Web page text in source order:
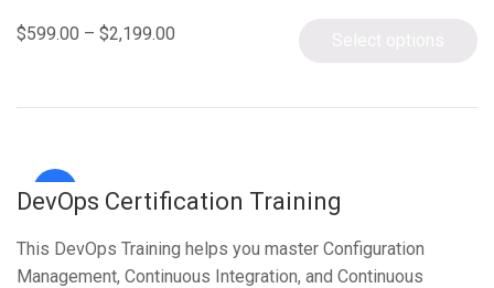
$599.00 – $2,199.00
Sale!
DevOps Certification Training
This DevOps Training helps you master Configuration
Management, Continuous Integration, and Continuous